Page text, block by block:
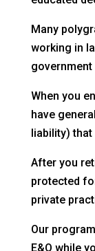
Many
working in
government
When you
have
liability)
After you
protected
private
Our
E&O while